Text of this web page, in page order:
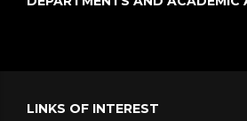
LINKS OF INTEREST